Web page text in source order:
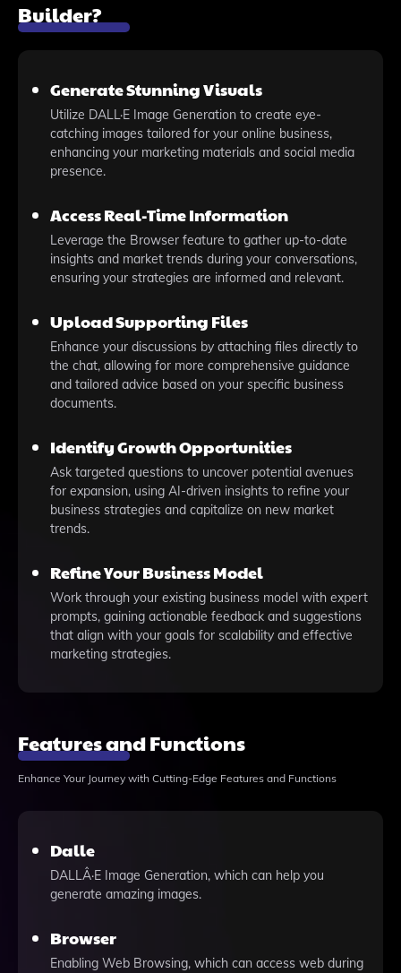
Builder?
Generate Stunning Visuals
Utilize DALL·E Image Generation to create eye-
catching images tailored for your online business,
enhancing your marketing materials and social media
presence.
Access Real-Time Information
Leverage the Browser feature to gather up-to-date
insights and market trends during your conversations,
ensuring your strategies are informed and relevant.
Upload Supporting Files
Enhance your discussions by attaching files directly to
the chat, allowing for more comprehensive guidance
and tailored advice based on your specific business
documents.
Identify Growth Opportunities
Ask targeted questions to uncover potential avenues
for expansion, using AI-driven insights to refine your
business strategies and capitalize on new market
trends.
Refine Your Business Model
Work through your existing business model with expert
prompts, gaining actionable feedback and suggestions
that align with your goals for scalability and effective
marketing strategies.
Features and Functions
Enhance Your Journey with Cutting-Edge Features and Functions
Dalle
DALLÂ·E Image Generation, which can help you
generate amazing images.
Browser
Enabling Web Browsing, which can access web during